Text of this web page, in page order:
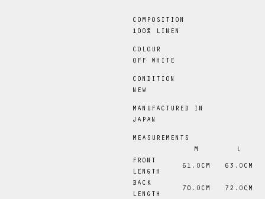
COMPOSITION
100% LINEN
COLOUR
OFF WHITE
CONDITION
NEW
MANUFACTURED IN
JAPAN
MEASUREMENTS
M
L
FRONT
LENGTH
61 .0 CM 63 .0 CM
BACK
LENGTH
70 .0 CM 72 .0 CM